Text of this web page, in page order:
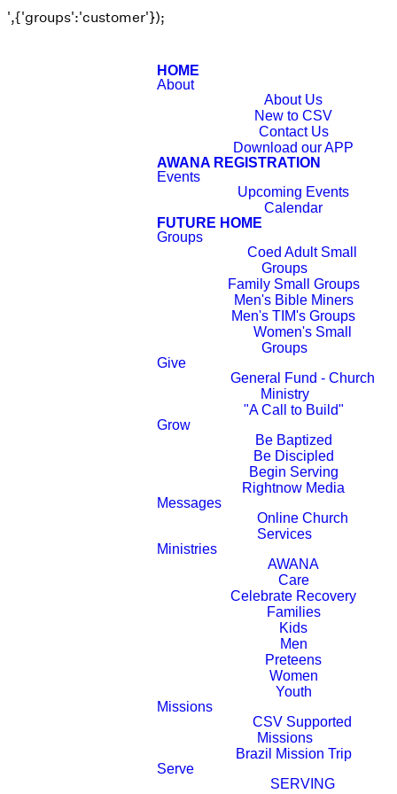
HOME
About
About Us
New to CSV
Contact Us
Download our APP
AWANA REGISTRATION
Events
Upcoming Events
Calendar
FUTURE HOME
Groups
Coed Adult Small
Groups
Family Small Groups
Men's Bible Miners
Men's TIM's Groups
Women's Small
Groups
Give
General Fund - Church
Ministry
"A Call to Build"
Grow
Be Baptized
Be Discipled
Begin Serving
Rightnow Media
Messages
Online Church
Services
Ministries
AWANA
Care
Celebrate Recovery
Families
Kids
Men
Preteens
Women
Youth
Missions
CSV Supported
Missions
Brazil Mission Trip
Serve
SERVING
',{'groups':'customer'});